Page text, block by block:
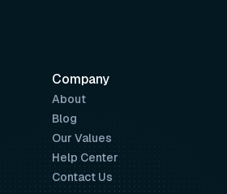
Company
About
Blog
Our Values
Help Center
Contact Us